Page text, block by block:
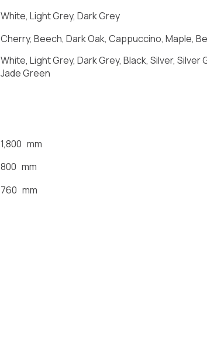
White, Light Grey, Dark Grey
Cherry, Beech, Dark Oak, Cappuccino, Maple,
White, Light Grey, Dark Grey, Black, Silver,
Jade Green
1,800 mm
800 mm
760 mm